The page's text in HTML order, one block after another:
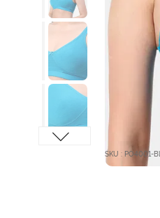
SKU : PO4001-